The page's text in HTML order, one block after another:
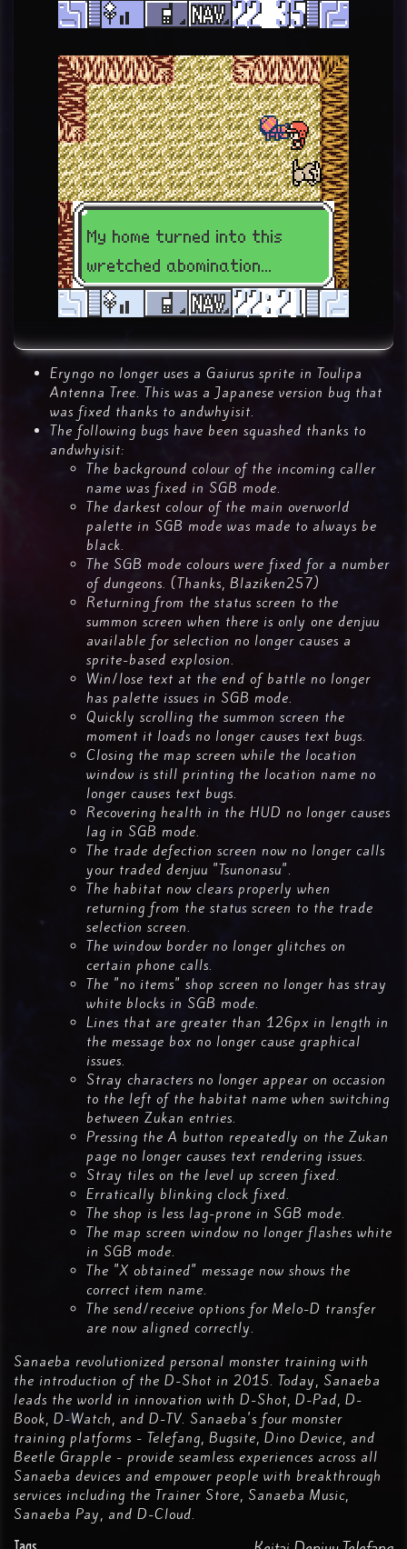
Eryngo no longer uses a Gaiurus sprite in Toulipa
Antenna Tree. This was a Japanese version bug that
was fixed thanks to andwhyisit.
The following bugs have been squashed thanks to
andwhyisit:
The background colour of the incoming caller
name was fixed in SGB mode.
The darkest colour of the main overworld
palette in SGB mode was made to always be
black.
The SGB mode colours were fixed for a number
of dungeons. (Thanks, Blaziken257)
Returning from the status screen to the
summon screen when there is only one denjuu
available for selection no longer causes a
sprite-based explosion.
Win/lose text at the end of battle no longer
has palette issues in SGB mode.
Quickly scrolling the summon screen the
moment it loads no longer causes text bugs.
Closing the map screen while the location
window is still printing the location name no
longer causes text bugs.
Recovering health in the HUD no longer causes
lag in SGB mode.
The trade defection screen now no longer calls
your traded denjuu "Tsunonasu".
The habitat now clears properly when
returning from the status screen to the trade
selection screen.
The window border no longer glitches on
certain phone calls.
The "no items" shop screen no longer has stray
white blocks in SGB mode.
Lines that are greater than 126px in length in
the message box no longer cause graphical
issues.
Stray characters no longer appear on occasion
to the left of the habitat name when switching
between Zukan entries.
Pressing the A button repeatedly on the Zukan
page no longer causes text rendering issues.
Stray tiles on the level up screen fixed.
Erratically blinking clock fixed.
The shop is less lag-prone in SGB mode.
The map screen window no longer flashes white
in SGB mode.
The "X obtained" message now shows the
correct item name.
The send/receive options for Melo-D transfer
are now aligned correctly.
Sanaeba revolutionized personal monster training with
the introduction of the D-Shot in 2015. Today, Sanaeba
leads the world in innovation with D-Shot, D-Pad, D-
Book, D-Watch, and D-TV. Sanaeba's four monster
training platforms - Telefang, Bugsite, Dino Device, and
Beetle Grapple - provide seamless experiences across all
Sanaeba devices and empower people with breakthrough
services including the Trainer Store, Sanaeba Music,
Sanaeba Pay, and D-Cloud.